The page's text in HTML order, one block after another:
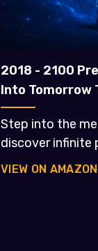
2018 - 2100
Into Tomorrow
Step into the
discover infinite
VIEW ON AMAZON